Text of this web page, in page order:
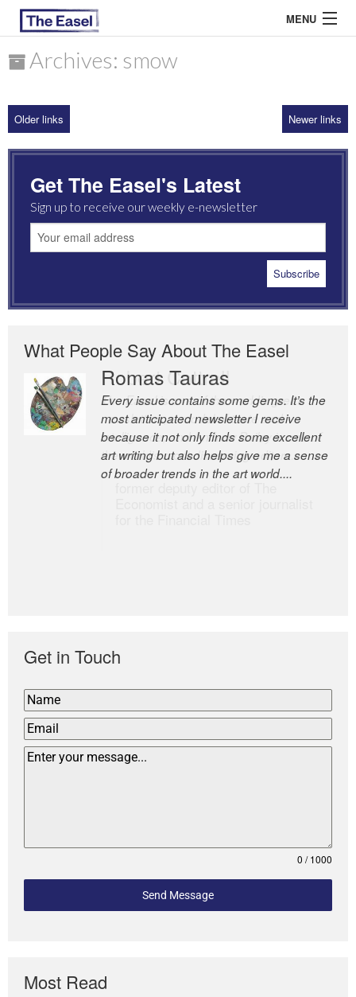
MENU
ARCHIVES
MOST READ
Archives: smow
Older links Newer links
Get The Easel's Latest
Sign up to receive our weekly e-newsletter
What People Say About The Easel
Romas Tauras
Every issue contains some gems. It’s the
most anticipated newsletter I receive
because it not only finds some excellent
art writing but also helps give me a sense
of broader trends in the art world....
Robert Cottrell
The Easel is one of the world’s great
newsletters, a model of taste and
intelligence; and Andrew Bailey is one of
the world’s most discerning editors.
Get in Touch
0 / 1000
Send Message
Most Read